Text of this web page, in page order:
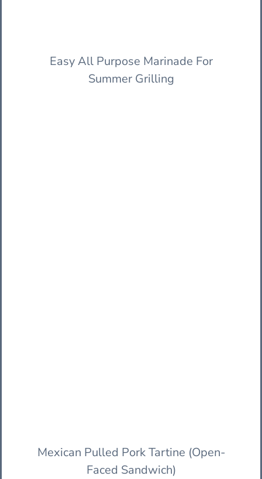
Easy All Purpose Marinade For
Summer Grilling
Mexican Pulled Pork Tartine (Open-
Faced Sandwich)